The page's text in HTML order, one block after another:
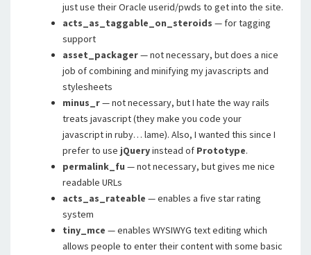
just use their Oracle userid/pwds to get into the site.
acts_as_taggable_on_steroids — for tagging
support
asset_packager— not necessary, but does a nice
job of combining and minifying my javascripts and
stylesheets
minus_r— not necessary, but I hate the way rails
treats javascript (they make you code your
javascript in ruby… lame). Also, I wanted this since I
prefer to use jQueryinstead of Prototype.
permalink_fu — not necessary, but gives me nice
readable URLs
acts_as_rateable — enables a five star rating
system
tiny_mce — enables WYSIWYG text editing which
allows people to enter their content with some basic